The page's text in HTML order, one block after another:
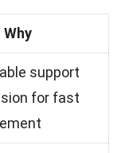
Why
support
for fast